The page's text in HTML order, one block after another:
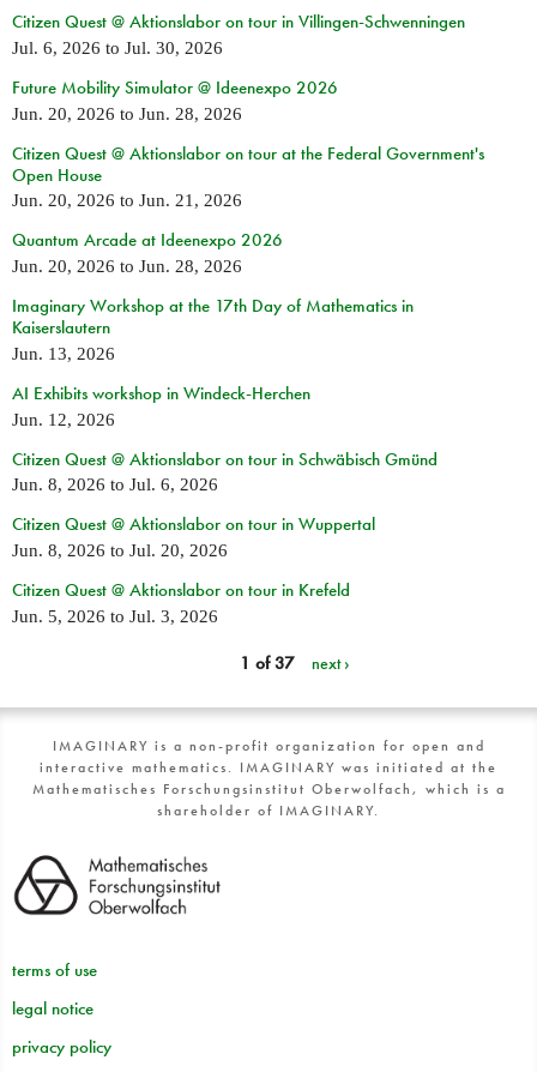
Citizen Quest @ Aktionslabor on tour in Villingen-Schwenningen
Jul. 6, 2026 to Jul. 30, 2026
Future Mobility Simulator @ Ideenexpo 2026
Jun. 20, 2026 to Jun. 28, 2026
Citizen Quest @ Aktionslabor on tour at the Federal Government's
Open House
Jun. 20, 2026 to Jun. 21, 2026
Quantum Arcade at Ideenexpo 2026
Jun. 20, 2026 to Jun. 28, 2026
Imaginary Workshop at the 17th Day of Mathematics in
Kaiserslautern
Jun. 13, 2026
AI Exhibits workshop in Windeck-Herchen
Jun. 12, 2026
Citizen Quest @ Aktionslabor on tour in Schwäbisch Gmünd
Jun. 8, 2026 to Jul. 6, 2026
Citizen Quest @ Aktionslabor on tour in Wuppertal
Jun. 8, 2026 to Jul. 20, 2026
Citizen Quest @ Aktionslabor on tour in Krefeld
Jun. 5, 2026 to Jul. 3, 2026
1 of 37 next ›
IMAGINARY is a non-profit organization for open and
interactive mathematics. IMAGINARY was initiated at the
Mathematisches Forschungsinstitut Oberwolfach, which is a
shareholder of IMAGINARY.
terms of use
legal notice
privacy policy